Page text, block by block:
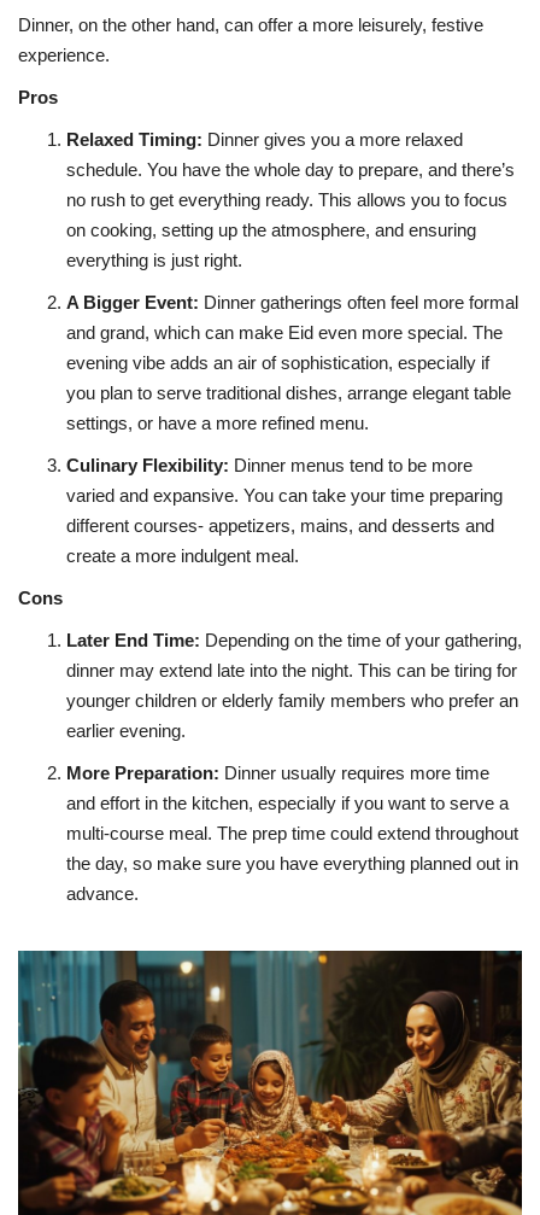
Dinner, on the other hand, can offer a more leisurely, festive
experience.
Pros
Relaxed Timing: Dinner gives you a more relaxed
schedule. You have the whole day to prepare, and there’s
no rush to get everything ready. This allows you to focus
on cooking, setting up the atmosphere, and ensuring
everything is just right.
A Bigger Event: Dinner gatherings often feel more formal
and grand, which can make Eid even more special. The
evening vibe adds an air of sophistication, especially if
you plan to serve traditional dishes, arrange elegant table
settings, or have a more refined menu.
Culinary Flexibility: Dinner menus tend to be more
varied and expansive. You can take your time preparing
different courses- appetizers, mains, and desserts and
create a more indulgent meal.
Cons
Later End Time: Depending on the time of your gathering,
dinner may extend late into the night. This can be tiring for
younger children or elderly family members who prefer an
earlier evening.
More Preparation: Dinner usually requires more time
and effort in the kitchen, especially if you want to serve a
multi-course meal. The prep time could extend throughout
the day, so make sure you have everything planned out in
advance.